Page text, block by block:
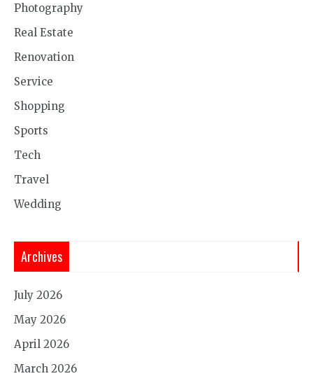
Photography
Real Estate
Renovation
Service
Shopping
Sports
Tech
Travel
Wedding
Archives
July 2026
May 2026
April 2026
March 2026